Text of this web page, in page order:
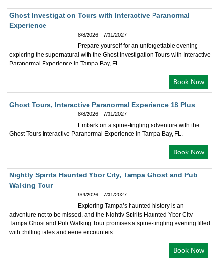
Ghost Investigation Tours with Interactive Paranormal
Experience
8/8/2026 - 7/31/2027
Prepare yourself for an unforgettable evening
exploring the supernatural with the Ghost Investigation Tours with Interactive
Paranormal Experience in Tampa Bay, FL.
Book Now
Ghost Tours, Interactive Paranormal Experience 18 Plus
8/8/2026 - 7/31/2027
Embark on a spine-tingling adventure with the
Ghost Tours Interactive Paranormal Experience in Tampa Bay, FL.
Book Now
Nightly Spirits Haunted Ybor City, Tampa Ghost and Pub
Walking Tour
9/4/2026 - 7/31/2027
Exploring Tampa’s haunted history is an
adventure not to be missed, and the Nightly Spirits Haunted Ybor City
Tampa Ghost and Pub Walking Tour promises a spine-tingling evening filled
with chilling tales and eerie encounters.
Book Now